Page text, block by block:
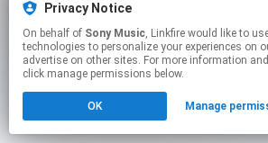
Privacy Notice
On behalf of Sony Music, Linkfire would like to use cookies and similar
technologies to personalize your experiences on
advertise on other sites. For more information
click manage permissions below.
OK Manage